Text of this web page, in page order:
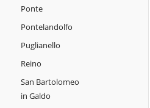
Ponte
Pontelandolfo
Puglianello
Reino
San Bartolomeo
in Galdo